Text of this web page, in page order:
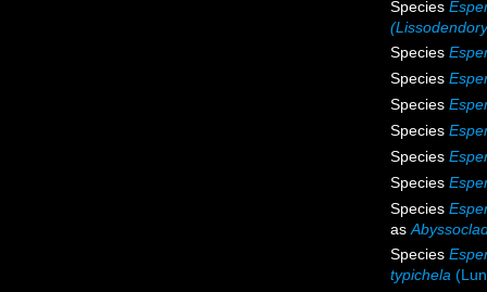
Species
Species
Species
Species
Species
Species
Species
Species
as
Species
typichela